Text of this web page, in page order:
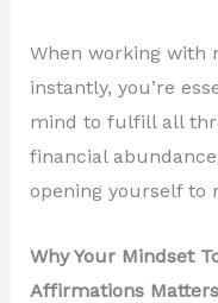
When working with
instantly, you’re
mind to fulfill all
financial
opening yourself to
Why Your Mindset
Affirmations Matters